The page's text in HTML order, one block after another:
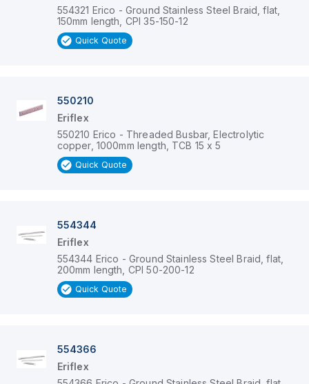
554321 Erico - Ground Stainless Steel Braid, flat,
150mm length, CPI 35-150-12
Quick Quote
550210
Eriflex
550210 Erico - Threaded Busbar, Electrolytic
copper, 1000mm length, TCB 15 x 5
Quick Quote
554344
Eriflex
554344 Erico - Ground Stainless Steel Braid, flat,
200mm length, CPI 50-200-12
Quick Quote
554366
Eriflex